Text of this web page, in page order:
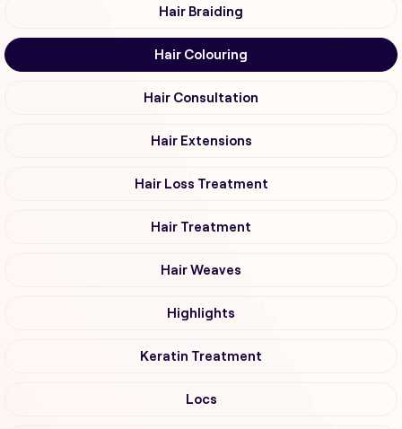
Hair Braiding
Hair Colouring
Hair Consultation
Hair Extensions
Hair Loss Treatment
Hair Treatment
Hair Weaves
Highlights
Keratin Treatment
Locs